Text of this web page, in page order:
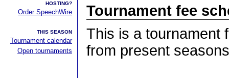
HOSTING?
Order SpeechWire
THIS SEASON
Tournament calendar
Open tournaments
Tournament fee
This is a tournament
from present